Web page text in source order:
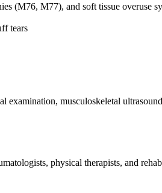
(M76, M77), and soft tissue overuse
tears
musculoskeletal
physical therapists, and